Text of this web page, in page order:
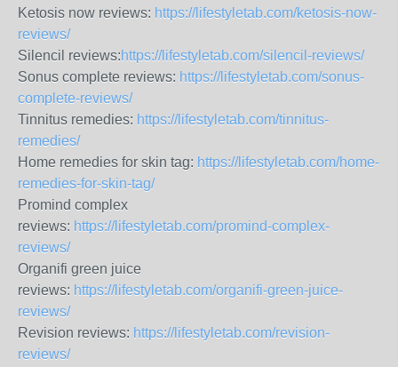
Ketosis now reviews: https://lifestyletab.com/ketosis-now-
reviews/
Silencil reviews:https://lifestyletab.com/silencil-reviews/
Sonus complete reviews: https://lifestyletab.com/sonus-
complete-reviews/
Tinnitus remedies: https://lifestyletab.com/tinnitus-
remedies/
Home remedies for skin tag: https://lifestyletab.com/home-
remedies-for-skin-tag/
Promind complex
reviews: https://lifestyletab.com/promind-complex-
reviews/
Organifi green juice
reviews: https://lifestyletab.com/organifi-green-juice-
reviews/
Revision reviews: https://lifestyletab.com/revision-
reviews/